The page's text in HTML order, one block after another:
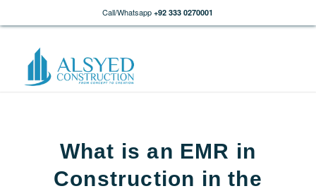
Call/Whatsapp +92 333 0270001
What is an EMR in
Construction in the